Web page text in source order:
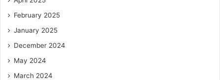
February 2025
January 2025
December 2024
May 2024
March 2024